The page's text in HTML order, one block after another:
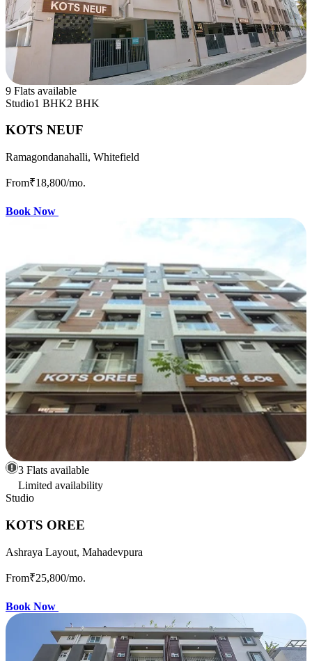
9 Flats available
Studio1 BHK2 BHK
KOTS NEUF
Ramagondanahalli, Whitefield
From₹18,800/mo.
Book Now
3 Flats available
Limited availability
Studio
KOTS OREE
Ashraya Layout, Mahadevpura
From₹25,800/mo.
Book Now